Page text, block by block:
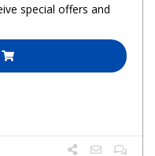
special offers and